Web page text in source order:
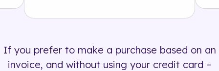
If you prefer to make a purchase based on an
invoice, and without using your credit card –